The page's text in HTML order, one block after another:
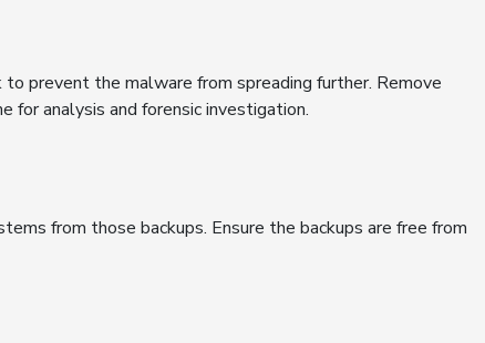
prevent the malware from spreading further. Remove
for analysis and forensic investigation.
from those backups. Ensure the backups are free from